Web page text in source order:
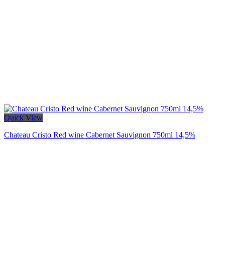
Quick View
Chateau Cristo Red wine Cabernet Sauvignon 750ml 14,5%